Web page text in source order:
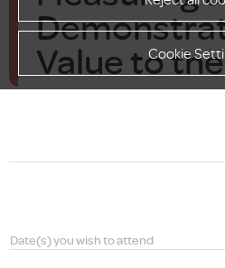
Cookie
Value to
Date(s) you wish to attend